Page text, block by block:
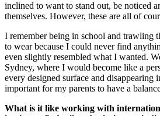
inclined to want to stand out, be noticed
themselves. However, these are all of
I remember being in school and trawling
to wear because I could never find
even slightly resembled what I wanted.
Sydney, where I would become like a
every designed surface and disappearing
important for my parents to have a
What is it like working with